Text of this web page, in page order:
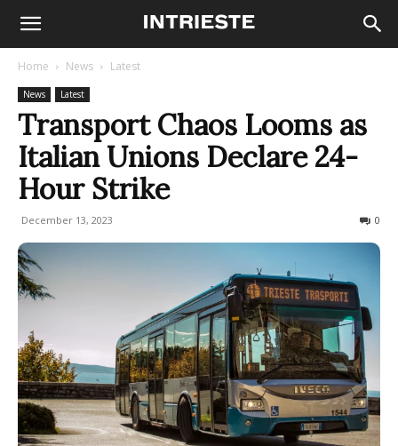
Home News Latest
News Latest
Transport Chaos Looms as
Italian Unions Declare 24-
Hour Strike
December 13, 2023 0